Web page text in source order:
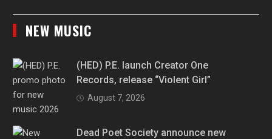
NEW MUSIC
(HED) P.E. launch Creator One
Records, release “Violent Girl”
August 7, 2026
Dead Poet Society announce new